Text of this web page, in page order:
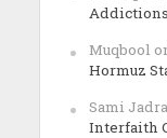
Addictions
Muqbool
Hormuz
Sami
Interfaith